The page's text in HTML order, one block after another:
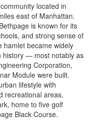
located in
east of Manhattan.
is known for its
and strong sense of
hamlet became widely
history — most notably as
Corporation,
Module were built.
lifestyle with
recreational areas,
home to five golf
Black Course.